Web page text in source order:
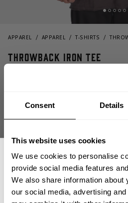
Consent Details
This website uses cookies
We use cookies to personalise
provide social media features
We also share information about
our social media, advertising
APPAREL APPAREL T-SHIRTS
Throwback Iron Tee
CHOOSE